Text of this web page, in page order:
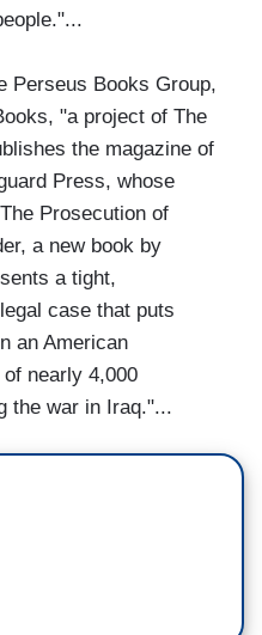
Perseus Books Group,
"a project of The
the magazine of
Press, whose
Prosecution of
a new book by
a tight,
case that puts
an American
nearly 4,000
the war in Iraq."...